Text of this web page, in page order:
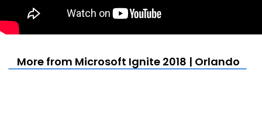
More from Microsoft Ignite 2018 | Orlando